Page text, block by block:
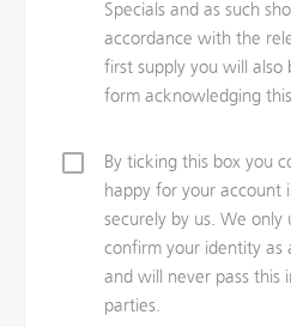
Specials and as such
accordance with the
first supply you will
form acknowledging
By ticking this box you
happy for your account
securely by us. We
confirm your identity as
and will never pass this
parties.